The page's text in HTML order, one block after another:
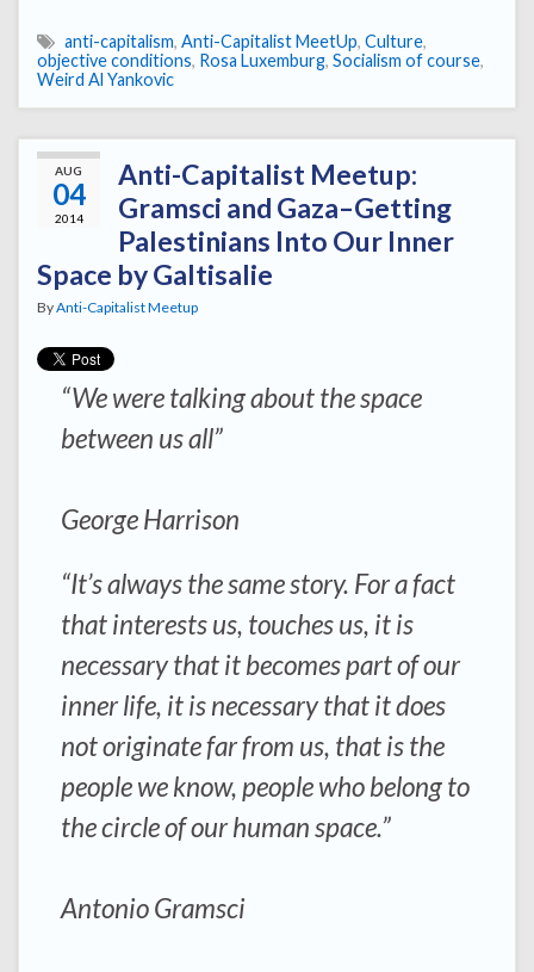
anti-capitalism, Anti-Capitalist MeetUp, Culture,
objective conditions, Rosa Luxemburg, Socialism of course,
Weird Al Yankovic
AUG
04
2014
Anti-Capitalist Meetup:
Gramsci and Gaza–Getting
Palestinians Into Our Inner
Space by Galtisalie
ByAnti-Capitalist Meetup
“We were talking about the space
between us all”
George Harrison
“It’s always the same story. For a fact
that interests us, touches us, it is
necessary that it becomes part of our
inner life, it is necessary that it does
not originate far from us, that is the
people we know, people who belong to
the circle of our human space.”
Antonio Gramsci